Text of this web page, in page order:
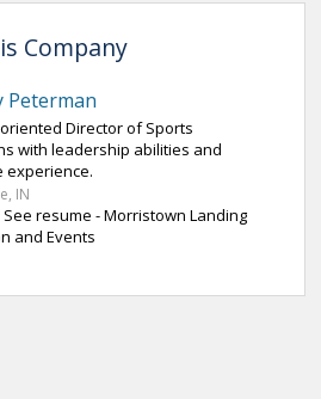
Company
Peterman
Director of Sports
with leadership abilities and
experience.
IN
See resume - Morristown Landing
and Events